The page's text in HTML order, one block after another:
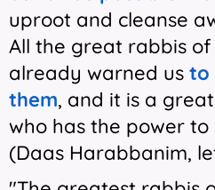
uproot and cleanse
All the great rabbis
already warned us to
them, and it is a
who has the power to
(Daas Harabbanim,